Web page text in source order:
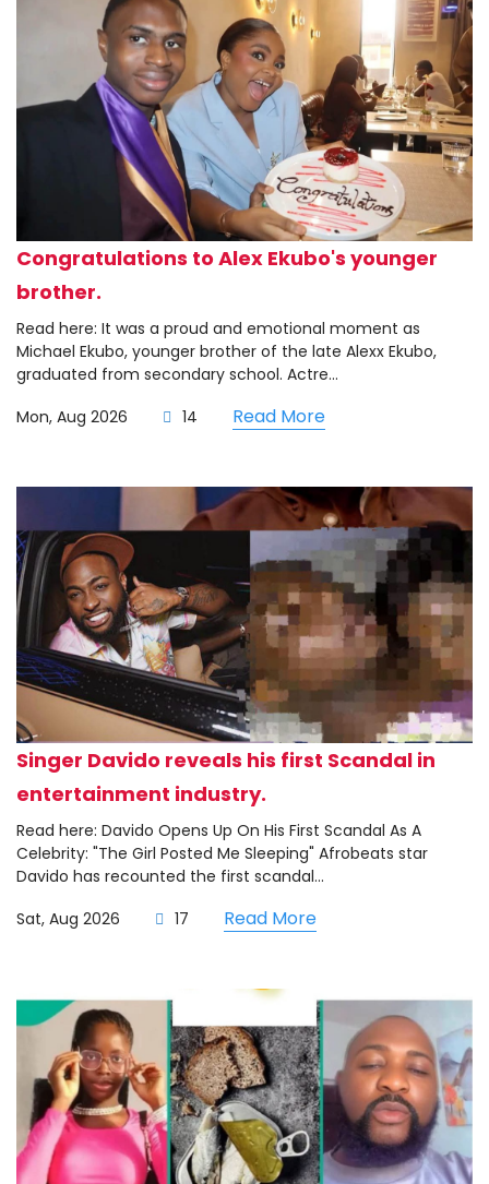
Congratulations to Alex Ekubo's younger
brother.
Read here: It was a proud and emotional moment as
Michael Ekubo, younger brother of the late Alexx Ekubo,
graduated from secondary school. Actre...
Mon, Aug 2026
14 Read More
Singer Davido reveals his first Scandal in
entertainment industry.
Read here: Davido Opens Up On His First Scandal As A
Celebrity: "The Girl Posted Me Sleeping" Afrobeats star
Davido has recounted the first scandal...
Sat, Aug 2026
17 Read More